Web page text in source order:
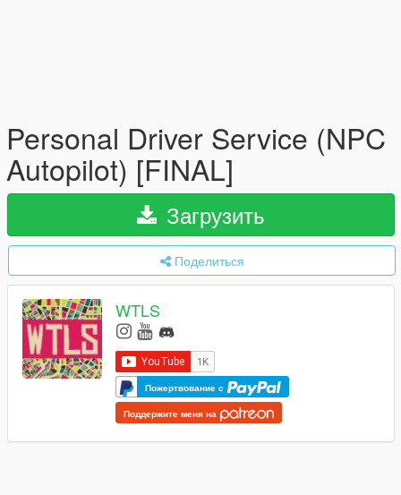
Personal Driver Service (NPC
Autopilot) [FINAL]
Загрузить
Поделиться
WTLS
Пожертвование с
Поддержите меня на